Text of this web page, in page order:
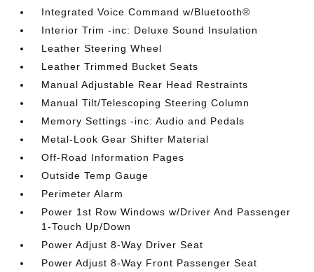
Integrated Voice Command w/Bluetooth®
Interior Trim -inc: Deluxe Sound Insulation
Leather Steering Wheel
Leather Trimmed Bucket Seats
Manual Adjustable Rear Head Restraints
Manual Tilt/Telescoping Steering Column
Memory Settings -inc: Audio and Pedals
Metal-Look Gear Shifter Material
Off-Road Information Pages
Outside Temp Gauge
Perimeter Alarm
Power 1st Row Windows w/Driver And Passenger
1-Touch Up/Down
Power Adjust 8-Way Driver Seat
Power Adjust 8-Way Front Passenger Seat